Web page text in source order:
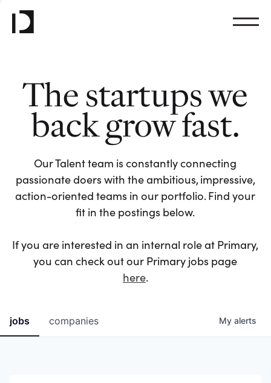
The startups we
back grow fast.
Our Talent team is constantly connecting
passionate doers with the ambitious, impressive,
action-oriented teams in our portfolio. Find your
fit in the postings below.
If you are interested in an internal role at Primary,
you can check out our Primary jobs page
here.
jobs companies My alerts